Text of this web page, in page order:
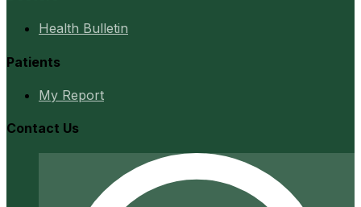
Health Bulletin
Patients
My Report
Contact Us